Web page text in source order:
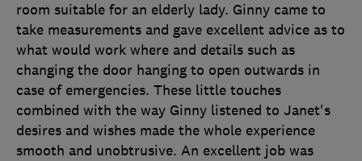
room suitable for an elderly lady. Ginny came to
take measurements and gave excellent advice as to
what would work where and details such as
changing the door hanging to open outwards in
case of emergencies. These little touches
combined with the way Ginny listened to Janet's
desires and wishes made the whole experience
smooth and unobtrusive. An excellent job was